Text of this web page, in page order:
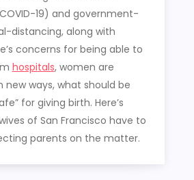
19) and government-
distancing, along with
concerns for being able to
hospitals, women are
new ways, what should be
for giving birth. Here’s
of San Francisco have to
parents on the matter.